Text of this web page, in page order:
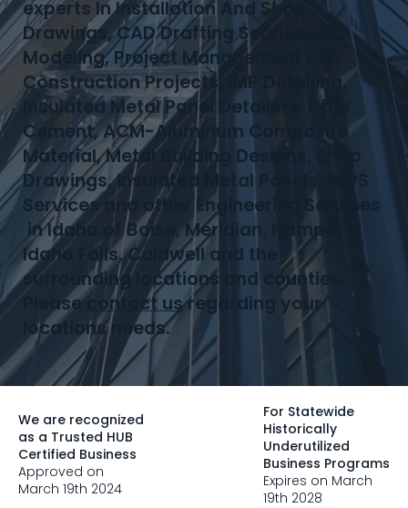
experts In Installation And Shop
Drawings, CAD Drafting Services, 3D
Modeling, Project Management For
Construction Projects, IMP Detailing,
Insulated Metal Panel Detailers, Fiber
Cement, ACM-Aluminum Composite
Material, Metal Building Designs, Shop
Drawings, Insulated Metal Panels, IMPS
Services and other Engineering Services
in Idaho of Boise, Meridian, Nampa,
Idaho Falls, Caldwell and the
surrounding locations and counties.
Please
contact usregarding your
locations needs.
For Statewide
Historically
Underutilized
Business Programs
Expires on March
19th 2028
We are recognized
as a Trusted HUB
Certified Business
Approved on
March 19th 2024